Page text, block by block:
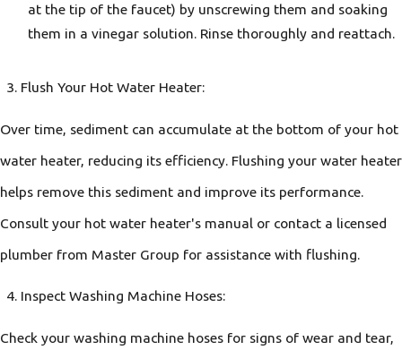
at the tip of the faucet) by unscrewing them and soaking
them in a vinegar solution. Rinse thoroughly and reattach.
Flush Your Hot Water Heater:
Over time, sediment can accumulate at the bottom of your hot
water heater, reducing its efficiency. Flushing your water heater
helps remove this sediment and improve its performance.
Consult your hot water heater's manual or contact a licensed
plumber from Master Group for assistance with flushing.
Inspect Washing Machine Hoses:
Check your washing machine hoses for signs of wear and tear,